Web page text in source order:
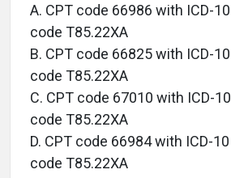
A. CPT code 66986 with ICD-10
code T85.22XA
B. CPT code 66825 with ICD-10
code T85.22XA
C. CPT code 67010 with ICD-10
code T85.22XA
D. CPT code 66984 with ICD-10
code T85.22XA